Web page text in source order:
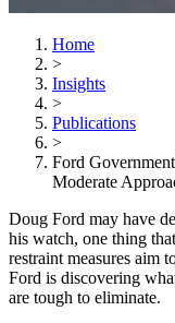
Home
>
Insights
>
Publications
>
Ford
Moderate
Doug Ford may have
his watch, one thing
restraint measures aim
Ford is discovering
are tough to eliminate.